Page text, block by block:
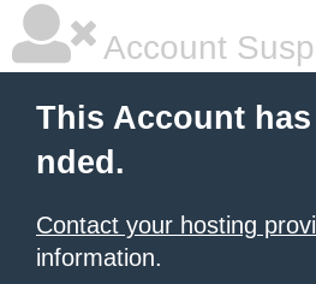
Account
This Account
nded.
Contact your hosting
information.